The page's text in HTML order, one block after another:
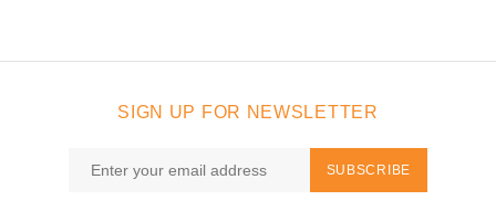
SIGN UP FOR NEWSLETTER
SUBSCRIBE